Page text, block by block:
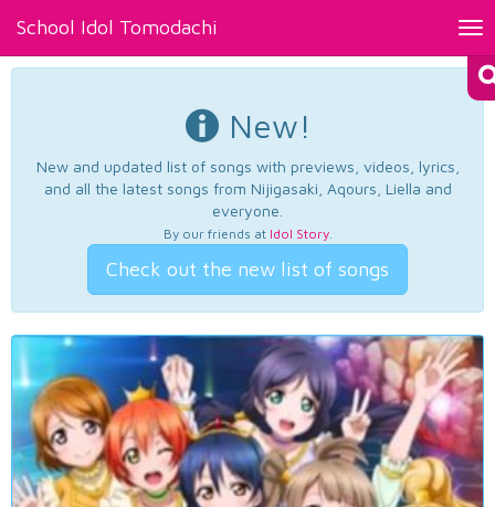
School Idol Tomodachi
New!
New and updated list of songs with previews, videos, lyrics,
and all the latest songs from Nijigasaki, Aqours, Liella and
everyone.
By our friends at Idol Story.
Check out the new list of songs